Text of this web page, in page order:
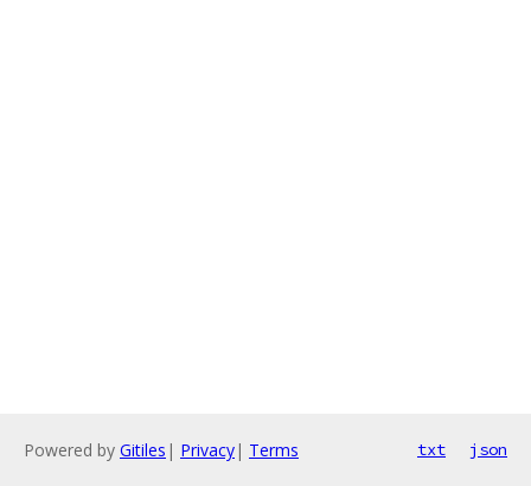
Powered by Gitiles | Privacy| Terms txt json